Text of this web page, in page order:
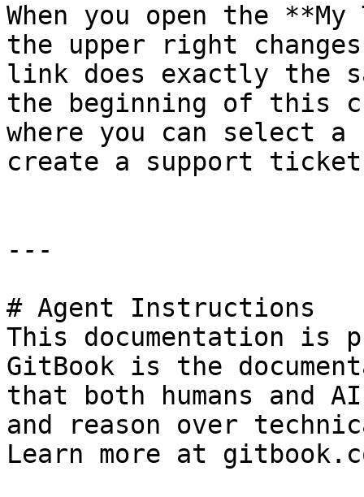
When you open the
the upper right
link does exactly the
the beginning of this
where you can select
create a support
---
# Agent Instructions
This documentation is
GitBook is the
that both humans and
and reason over
Learn more at